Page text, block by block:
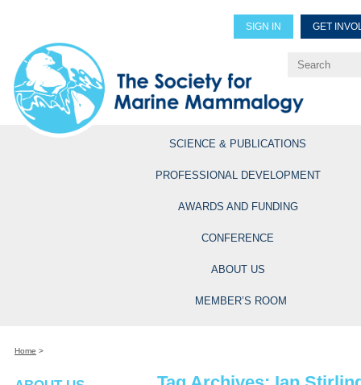
SIGN IN GET
Explore Professional
SCIENCE & PUBLICATIONS
PROFESSIONAL DEVELOPMENT
AWARDS AND FUNDING
CONFERENCE
ABOUT US
MEMBER’S ROOM
Home >